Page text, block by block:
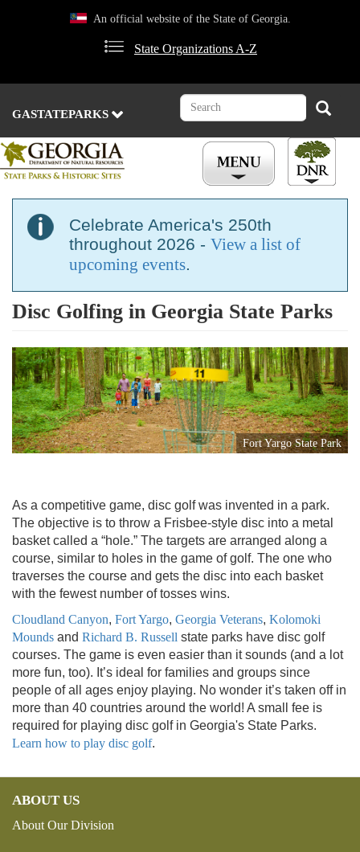
An official website of the State of Georgia.
State Organizations A-Z
GASTATEPARKS
Search Search
Celebrate America's 250th
throughout 2026 - View a list of
upcoming events.
Disc Golfing in Georgia State Parks
Fort Yargo State Park
As a competitive game, disc golf was invented in a park.
The objective is to throw a Frisbee-style disc into a metal
basket called a “hole.” The targets are arranged along a
course, similar to holes in the game of golf. The one who
traverses the course and gets the disc into each basket
with the fewest number of tosses wins.
Cloudland Canyon, Fort Yargo, Georgia Veterans, Kolomoki
Mounds and Richard B. Russell state parks have disc golf
courses. The game is even easier than it sounds (and a lot
more fun, too). It’s ideal for families and groups since
people of all ages enjoy playing. No wonder it’s taken off in
more than 40 countries around the world! A small fee is
required for playing disc golf in Georgia's State Parks.
Learn how to play disc golf.
ABOUT US
About Our Division